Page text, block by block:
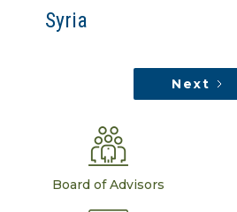
Syria
Next
Board of Advisors